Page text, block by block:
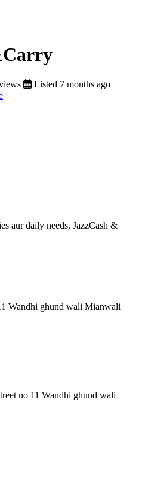
Listed 7 months ago
aur daily needs, JazzCash &
Wandhi ghund wali Mianwali
no 11 Wandhi ghund wali